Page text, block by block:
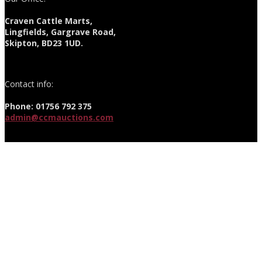
Craven Cattle Marts,
Lingfields, Gargrave Road,
Skipton, BD23 1UD.
Contact info:
Phone: 01756 792 375
admin@ccmauctions.com